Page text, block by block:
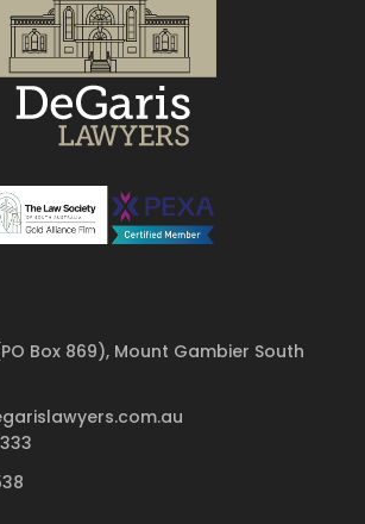
Box 869), Mount Gambier South